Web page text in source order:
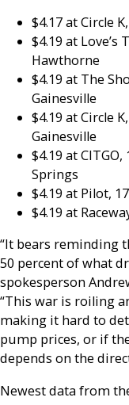
$4.17 at Circle
$4.19 at Love’s
Hawthorne
$4.19 at The
Gainesville
$4.19 at Circle
Gainesville
$4.19 at
Springs
$4.19 at Pilot,
$4.19 at
“It bears reminding
50 percent of what
spokesperson
“This war is roiling
making it hard to
pump prices, or if
depends on the
Newest data from